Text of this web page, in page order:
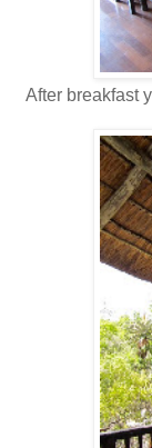
After breakfast